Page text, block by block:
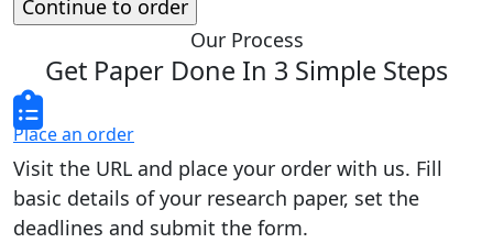
Our Process
Get Paper Done In 3 Simple Steps
Place an order
Visit the URL and place your order with us. Fill
basic details of your research paper, set the
deadlines and submit the form.